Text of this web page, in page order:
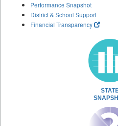
Performance Snapshot
District & School Support
Financial Transparency